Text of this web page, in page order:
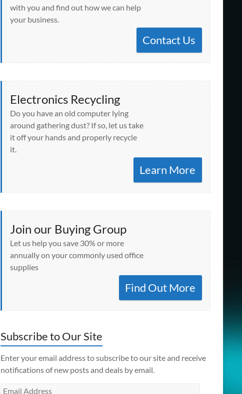
with you and find out how we can help
your business.
Contact Us
Electronics Recycling
Do you have an old computer lying
around gathering dust? If so, let us take
it off your hands and properly recycle
it.
Learn More
Join our Buying Group
Let us help you save 30% or more
annually on your commonly used office
supplies
Find Out More
Subscribe to Our Site
Enter your email address to subscribe to our site and receive
notifications of new posts and deals by email.
Email